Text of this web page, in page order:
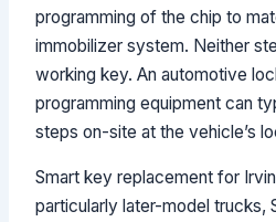
programming of the chip to
immobilizer system. Neither
working key. An automotive
programming equipment can
steps on-site at the vehicle’s
Smart key replacement for
particularly later-model trucks,